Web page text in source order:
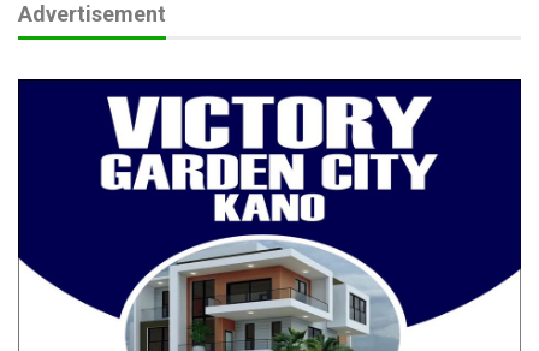
Advertisement